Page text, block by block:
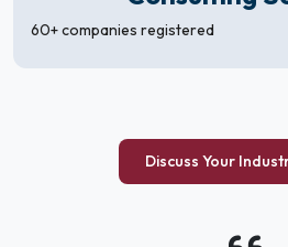
60+ companies registered
Discuss Your